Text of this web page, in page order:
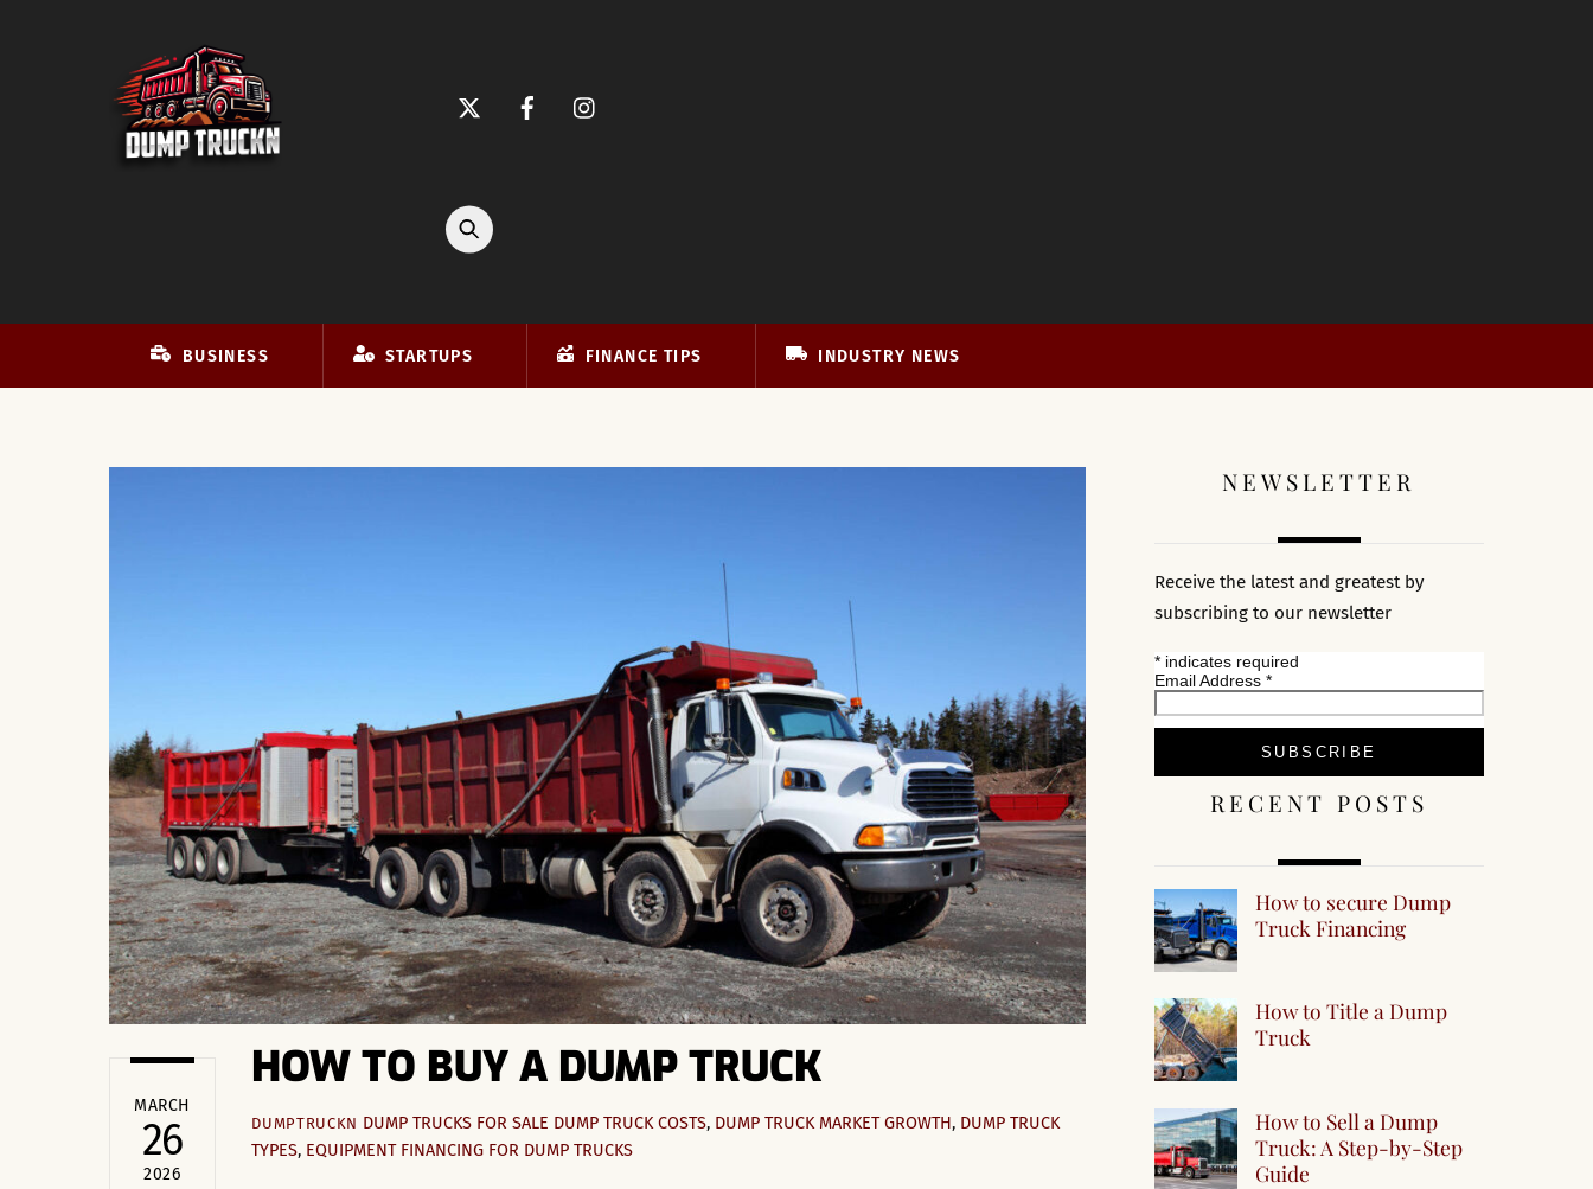
BUSINESS STARTUPS FINANCE TIPS INDUSTRY NEWS
MARCH
26
2026
HOW TO BUY A DUMP TRUCK
DUMPTRUCKN DUMP TRUCKS FOR SALE DUMP TRUCK COSTS, DUMP TRUCK MARKET GROWTH, DUMP TRUCK
TYPES, EQUIPMENT FINANCING FOR DUMP TRUCKS
NEWSLETTER
Receive the latest and greatest by
subscribing to our newsletter
*indicates required
Email Address *
RECENT POSTS
How to secure Dump
Truck Financing
How to Title a Dump
Truck
How to Sell a Dump
Truck: A Step-by-Step
Guide